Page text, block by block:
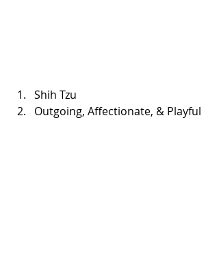
Shih Tzu
Outgoing, Affectionate, & Playful